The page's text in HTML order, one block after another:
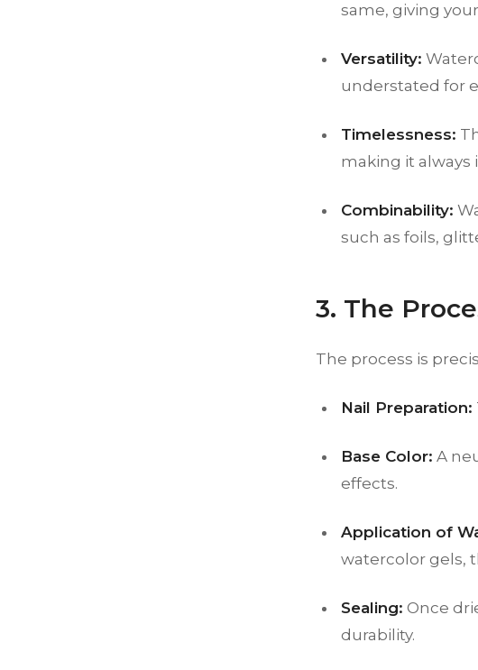
same, giving
Versatility:
understated for
Timelessness:
making it always
Combinability:
such as foils,
3. The
The process is
Nail Preparation:
Base Color: A
effects.
Application of
watercolor gels,
Sealing: Once
durability.